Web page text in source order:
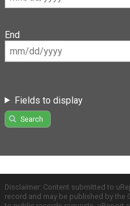
End
Fields to display
Search
Disclaimer: Content submitted to
record and may be published by the